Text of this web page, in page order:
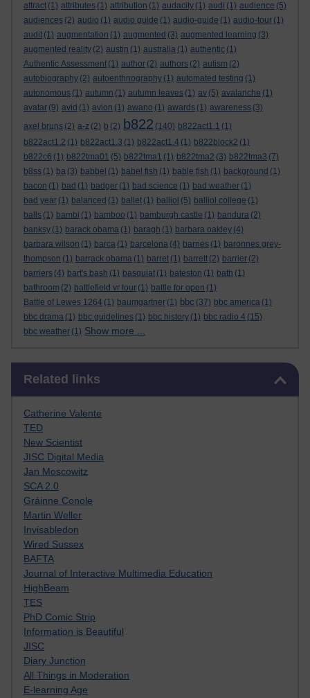
attract (1) attributes (1) attribution (1) audacity (1) audi (1) audience (5)
audiences (2) audio (1) audio guide (1) audio-guide (1) audio-tour (1)
audit (1) augmentation (1) augmented (3) augmented learning (3)
augmented reality (2) austin (1) australia (1) authentic (1)
Authentic Assessment (1) author (2) authors (2) autism (2)
autobiography (2) autoenthnography (1) automated testing (1)
autonomous (1) autumn (1) autumn leaves (1) av (5) avalanche (1)
avatar (9) avid (1) avion (1) awano (1) awards (1) awareness (3)
axel bruns (2) a-z (2) b (2) b822 (140) b822act1.1 (1)
b822act1.2 (1) b822act1.3 (1) b822act1.4 (1) b822block2 (1)
b822c6 (1) b822tma01 (5) b822tma1 (1) b822tma2 (3) b822tma3 (7)
b8ss (1) ba (3) babbel (1) babel fish (1) bable fish (1) background (1)
bacon (1) bad (1) badger (1) bad science (1) bad weather (1)
bad year (1) balanced (1) ballet (1) balliol (5) balliol college (1)
balls (1) bambi (1) bamboo (1) bamburgh castle (1) bandura (2)
banksy (1) barack obama (1) baragh (1) barbara oakley (4)
barbara wilson (1) barca (1) barcelona (4) barnes (1) baronnes grey-
thompson (1) barrack obama (1) barret (1) barrett (2) barrier (2)
barriers (4) bart's bash (1) basquiat (1) bateston (1) bath (1)
bathroom (2) battlefield vr tour (1) battle for open (1)
Battle of Lewes 1264 (1) baumgartner (1) bbc (37) bbc america (1)
bbc drama (1) bbc guidelines (1) bbc history (1) bbc radio 4 (15)
bbc weather (1) Show more ...
Related links
Catherine Valente
TED
New Scientist
JISC Digital Media
Jan Moscowitz
SCA 2.0
Gráinne Conole
Martin Weller
Invisabledon
Wired Sussex
BAFTA
Journal of Interactive Multimedia Education
HighBeam
TES
PhD Comic Strip
Information is Beautiful
JISC
Diary Junction
All Things in Moderation
E-learning Age